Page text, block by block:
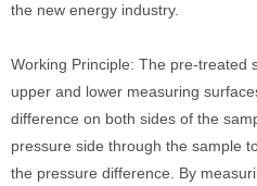
the new energy industry.
Working Principle: The pre-treated
upper and lower measuring
difference on both sides of the
pressure side through the sample
the pressure difference. By